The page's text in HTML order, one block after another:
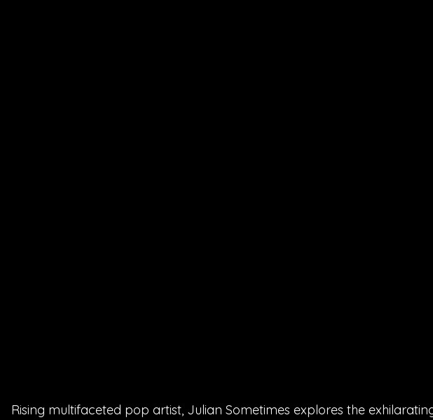
Rising multifaceted pop artist, Julian Sometimes explores the